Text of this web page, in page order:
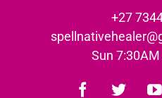
+27
Sun
Facebook
Twitter